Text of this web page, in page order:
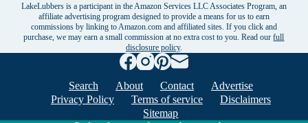
LakeLubbers is a participant in the Amazon Services LLC Associates Program, an
affiliate advertising program designed to provide a means for us to earn
commissions by linking to Amazon.com and affiliated sites. If you click and
purchase, we may earn a small commission at no extra cost to you. Read ourfull
disclosure policy.
Search About Contact
Advertise
Privacy Policy
Terms of service
Disclaimers
Sitemap